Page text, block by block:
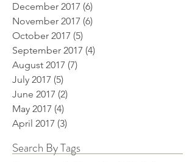
December 2017 (6)
November 2017 (6)
October 2017 (5)
September 2017 (4)
August 2017 (7)
July 2017 (5)
June 2017 (2)
May 2017 (4)
April 2017 (3)
Search By Tags